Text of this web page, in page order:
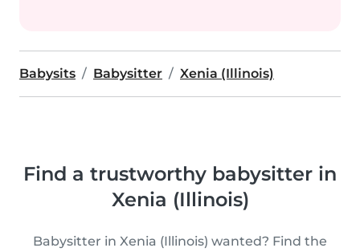
Babysits Babysitter Xenia (Illinois)
Find a trustworthy babysitter in
Xenia (Illinois)
Babysitter in Xenia (Illinois) wanted? Find the